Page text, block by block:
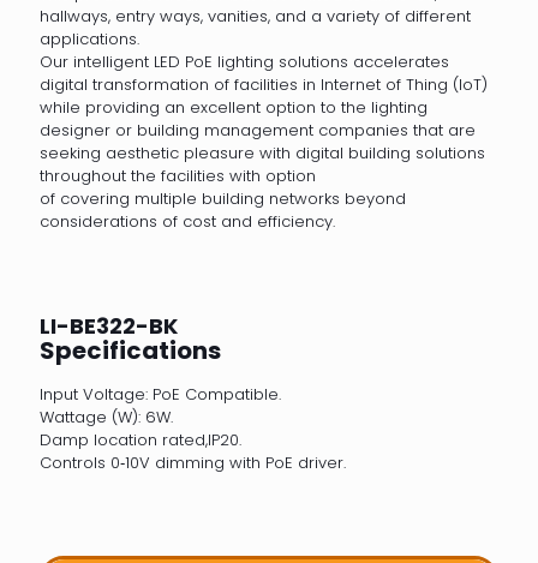
hallways, entry ways, vanities, and a variety of different
applications.
Our intelligent LED PoE lighting solutions accelerates
digital transformation of facilities in Internet of Thing (IoT)
while providing an excellent option to the lighting
designer or building management companies that are
seeking aesthetic pleasure with digital building solutions
throughout the facilities with option
of covering multiple building networks beyond
considerations of cost and efficiency.
LI-BE322-BK
Specifications
Input Voltage: PoE Compatible.
Wattage (W): 6W.
Damp location rated,IP20.
Controls 0‐10V dimming with PoE driver.